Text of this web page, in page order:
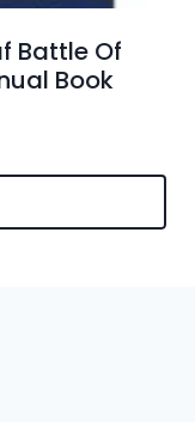
Battle Of
Book